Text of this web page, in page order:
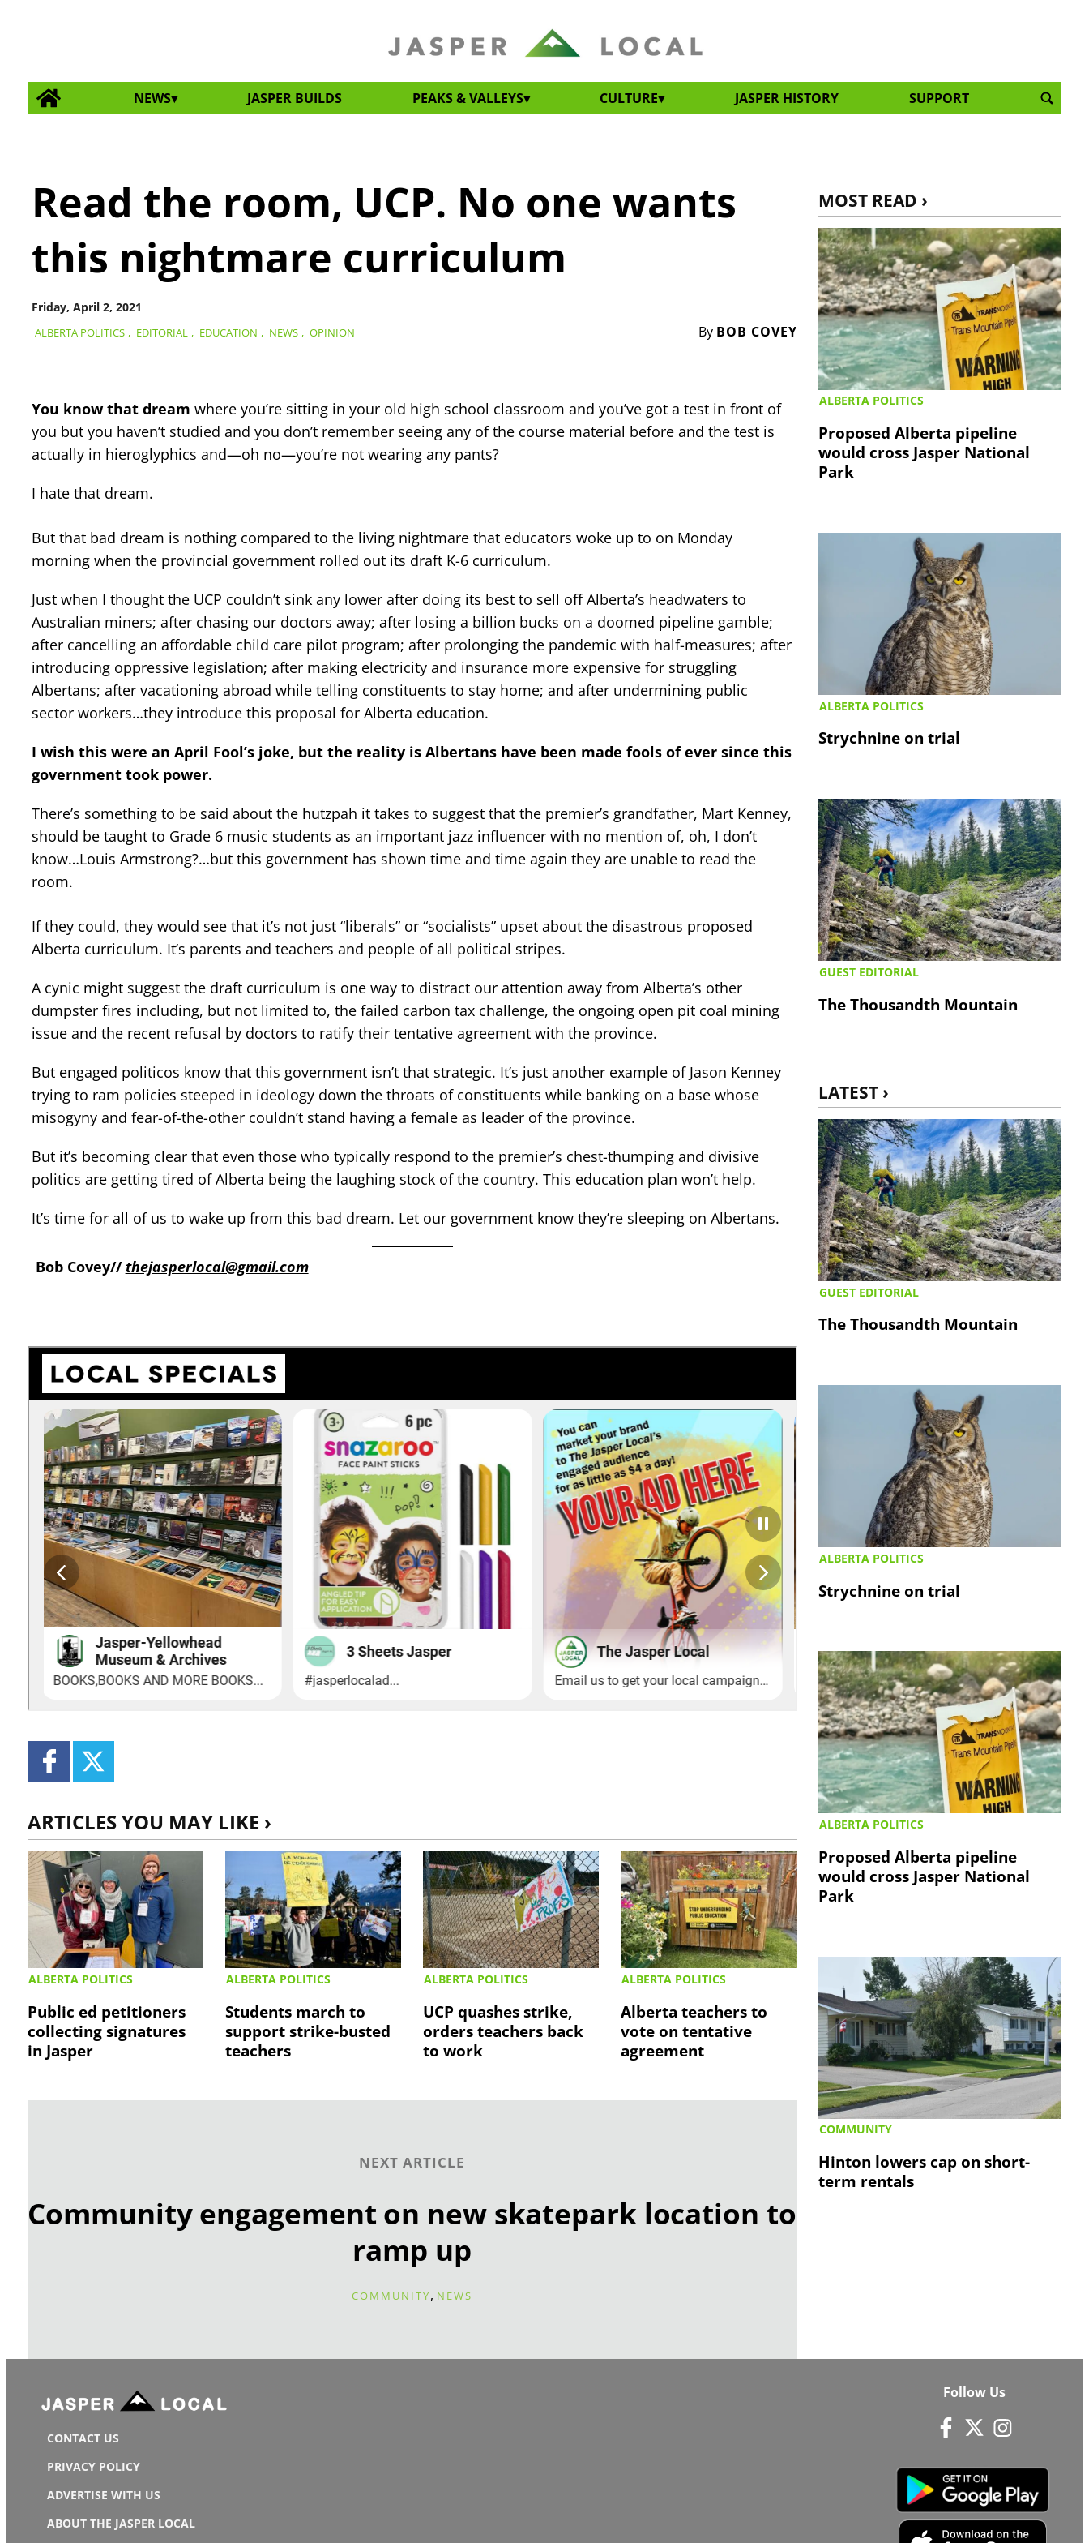
NEWS JASPER BUILDS PEAKS & VALLEYS CULTURE JASPER HISTORY SUPPORT
ALBERTA POLITICS , EDITORIAL , EDUCATION , NEWS , OPINION By BOB COVEY
Friday, April 2, 2021
Read the room, UCP. No one wants
this nightmare curriculum
You know that dream where you’re sitting in your old high school classroom and you’ve got a test in front of
you but you haven’t studied and you don’t remember seeing any of the course material before and the test is
actually in hieroglyphics and—oh no—you’re not wearing any pants?
I hate that dream.
But that bad dream is nothing compared to the living nightmare that educators woke up to on Monday
morning when the provincial government rolled out its draft K-6 curriculum.
Just when I thought the UCP couldn’t sink any lower after doing its best to sell off Alberta’s headwaters to
Australian miners; after chasing our doctors away; after losing a billion bucks on a doomed pipeline gamble;
after cancelling an affordable child care pilot program; after prolonging the pandemic with half-measures; after
introducing oppressive legislation; after making electricity and insurance more expensive for struggling
Albertans; after vacationing abroad while telling constituents to stay home; and after undermining public
sector workers…they introduce this proposal for Alberta education.
I wish this were an April Fool’s joke, but the reality is Albertans have been made fools of ever since this
government took power.
There’s something to be said about the hutzpah it takes to suggest that the premier’s grandfather, Mart Kenney,
should be taught to Grade 6 music students as an important jazz influencer with no mention of, oh, I don’t
know…Louis Armstrong?…but this government has shown time and time again they are unable to read the
room.
If they could, they would see that it’s not just “liberals” or “socialists” upset about the disastrous proposed
Alberta curriculum. It’s parents and teachers and people of all political stripes.
A cynic might suggest the draft curriculum is one way to distract our attention away from Alberta’s other
dumpster fires including, but not limited to, the failed carbon tax challenge, the ongoing open pit coal mining
issue and the recent refusal by doctors to ratify their tentative agreement with the province.
But engaged politicos know that this government isn’t that strategic. It’s just another example of Jason Kenney
trying to ram policies steeped in ideology down the throats of constituents while banking on a base whose
misogyny and fear-of-the-other couldn’t stand having a female as leader of the province.
But it’s becoming clear that even those who typically respond to the premier’s chest-thumping and divisive
politics are getting tired of Alberta being the laughing stock of the country. This education plan won’t help.
It’s time for all of us to wake up from this bad dream. Let our government know they’re sleeping on Albertans.
Bob Covey// thejasperlocal@gmail.com
ARTICLES YOU MAY LIKE ›
ALBERTA POLITICS
Public ed petitioners
collecting signatures
in Jasper
ALBERTA POLITICS
Students march to
support strike-busted
teachers
ALBERTA POLITICS
UCP quashes strike,
orders teachers back
to work
ALBERTA POLITICS
Alberta teachers to
vote on tentative
agreement
NEXT ARTICLE
Community engagement on new skatepark location to
ramp up
COMMUNITY, NEWS
MOST READ ›
ALBERTA POLITICS
Proposed Alberta pipeline
would cross Jasper National
Park
ALBERTA POLITICS
Strychnine on trial
GUEST EDITORIAL
The Thousandth Mountain
LATEST ›
GUEST EDITORIAL
The Thousandth Mountain
ALBERTA POLITICS
Strychnine on trial
ALBERTA POLITICS
Proposed Alberta pipeline
would cross Jasper National
Park
COMMUNITY
Hinton lowers cap on short-
term rentals
CONTACT US
PRIVACY POLICY
ADVERTISE WITH US
ABOUT THE JASPER LOCAL
Follow Us